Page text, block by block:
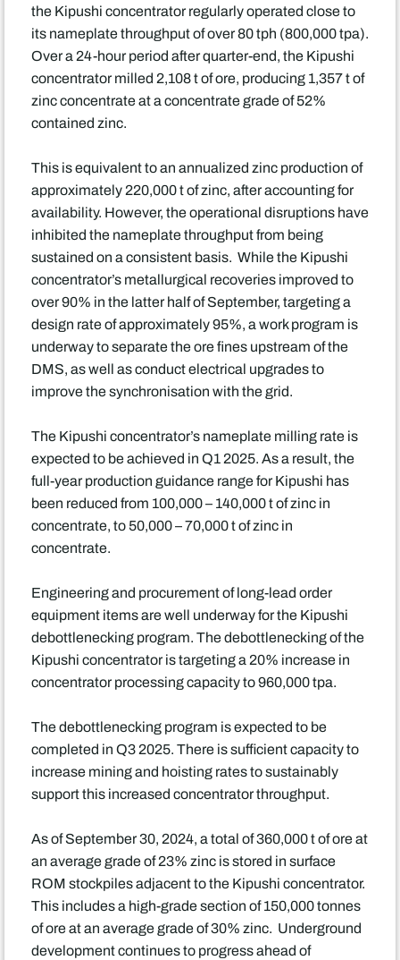
the Kipushi concentrator regularly operated close to
its nameplate throughput of over 80 tph (800,000 tpa).
Over a 24-hour period after quarter-end, the Kipushi
concentrator milled 2,108 t of ore, producing 1,357 t of
zinc concentrate at a concentrate grade of 52%
contained zinc.
This is equivalent to an annualized zinc production of
approximately 220,000 t of zinc, after accounting for
availability. However, the operational disruptions have
inhibited the nameplate throughput from being
sustained on a consistent basis. While the Kipushi
concentrator’s metallurgical recoveries improved to
over 90% in the latter half of September, targeting a
design rate of approximately 95%, a work program is
underway to separate the ore fines upstream of the
DMS, as well as conduct electrical upgrades to
improve the synchronisation with the grid.
The Kipushi concentrator’s nameplate milling rate is
expected to be achieved in Q1 2025. As a result, the
full-year production guidance range for Kipushi has
been reduced from 100,000 – 140,000 t of zinc in
concentrate, to 50,000 – 70,000 t of zinc in
concentrate.
Engineering and procurement of long-lead order
equipment items are well underway for the Kipushi
debottlenecking program. The debottlenecking of the
Kipushi concentrator is targeting a 20% increase in
concentrator processing capacity to 960,000 tpa.
The debottlenecking program is expected to be
completed in Q3 2025. There is sufficient capacity to
increase mining and hoisting rates to sustainably
support this increased concentrator throughput.
As of September 30, 2024, a total of 360,000 t of ore at
an average grade of 23% zinc is stored in surface
ROM stockpiles adjacent to the Kipushi concentrator.
This includes a high-grade section of 150,000 tonnes
of ore at an average grade of 30% zinc. Underground
development continues to progress ahead of